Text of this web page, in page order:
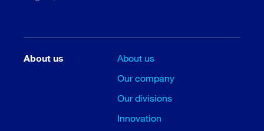
About us
About us
Our company
Our divisions
Innovation